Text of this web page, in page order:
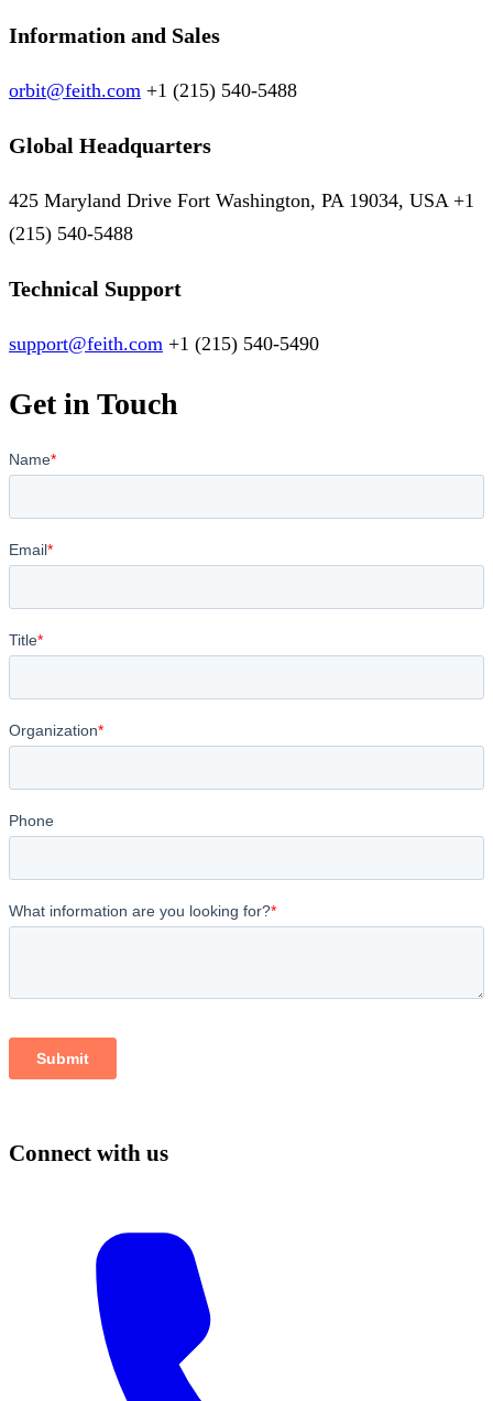
Information and Sales
orbit@feith.com +1 (215) 540-5488
Global Headquarters
425 Maryland Drive Fort Washington, PA 19034, USA +1
(215) 540-5488
Technical Support
support@feith.com +1 (215) 540-5490
Get in Touch
Connect with us